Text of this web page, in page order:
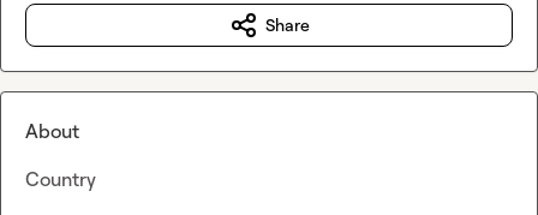
Share
About
Country